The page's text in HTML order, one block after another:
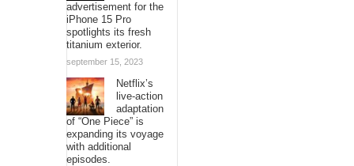
advertisement for the
iPhone 15 Pro
spotlights its fresh
titanium exterior.
september 15, 2023
Netflix’s
live-action
adaptation
of “One Piece” is
expanding its voyage
with additional
episodes.